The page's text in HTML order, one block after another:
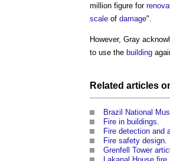
million figure for
scale of damage".
However, Gray
to use the building
Related articles
Brazil National
Fire in buildings
Fire detection and
Fire safety design
Grenfell Tower